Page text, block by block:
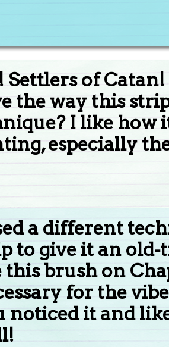
Settlers of Catan!
the way this
I like how
especially
a different
to give it an
this brush on
for the
noticed it and